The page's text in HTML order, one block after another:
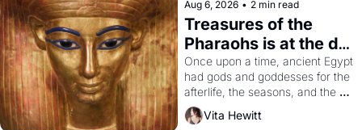
Aug 6, 2026 • 2 min read
Treasures of the
Pharaohs is at the de
Young
Once upon a time, ancient Egypt
had gods and goddesses for the
afterlife, the seasons, and the
harvest. What then must it have
looked like when the Egyptian
Vita Hewitt